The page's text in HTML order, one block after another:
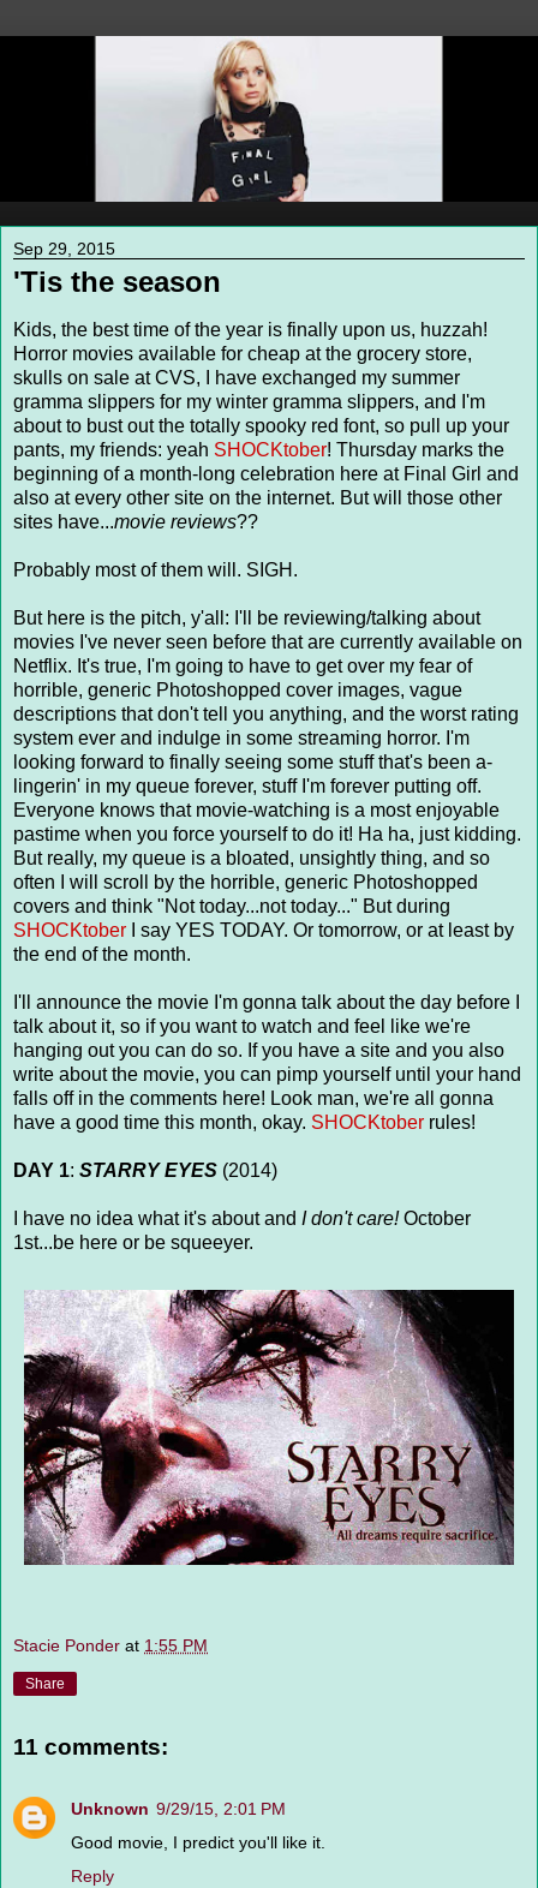
Sep 29, 2015
'Tis the season
Kids, the best time of the year is finally upon us, huzzah!
Horror movies available for cheap at the grocery store,
skulls on sale at CVS, I have exchanged my summer
gramma slippers for my winter gramma slippers, and I'm
about to bust out the totally spooky red font, so pull up your
pants, my friends: yeah SHOCKtober! Thursday marks the
beginning of a month-long celebration here at Final Girl and
also at every other site on the internet. But will those other
sites have...movie reviews??
Probably most of them will. SIGH.
But here is the pitch, y'all: I'll be reviewing/talking about
movies I've never seen before that are currently available on
Netflix. It's true, I'm going to have to get over my fear of
horrible, generic Photoshopped cover images, vague
descriptions that don't tell you anything, and the worst rating
system ever and indulge in some streaming horror. I'm
looking forward to finally seeing some stuff that's been a-
lingerin' in my queue forever, stuff I'm forever putting off.
Everyone knows that movie-watching is a most enjoyable
pastime when you force yourself to do it! Ha ha, just kidding.
But really, my queue is a bloated, unsightly thing, and so
often I will scroll by the horrible, generic Photoshopped
covers and think "Not today...not today..." But during
SHOCKtober I say YES TODAY. Or tomorrow, or at least by
the end of the month.
I'll announce the movie I'm gonna talk about the day before I
talk about it, so if you want to watch and feel like we're
hanging out you can do so. If you have a site and you also
write about the movie, you can pimp yourself until your hand
falls off in the comments here! Look man, we're all gonna
have a good time this month, okay. SHOCKtober rules!
DAY 1: STARRY EYES (2014)
I have no idea what it's about and I don't care!October
1st...be here or be squeeyer.
Stacie Ponder at 1:55 PM
Share
11 comments:
Unknown 9/29/15, 2:01 PM
Good movie, I predict you'll like it.
Reply